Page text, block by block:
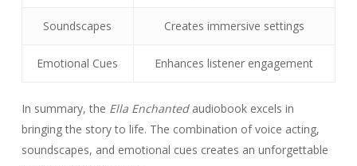
Soundscapes Creates immersive settings
Emotional Cues Enhances listener engagement
In summary, the Ella Enchantedaudiobook excels in
bringing the story to life. The combination of voice acting,
soundscapes, and emotional cues creates an unforgettable